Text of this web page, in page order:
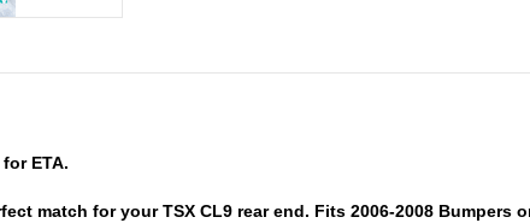
ETA.
match for your TSX CL9 rear end. Fits 2006-2008 Bumpers